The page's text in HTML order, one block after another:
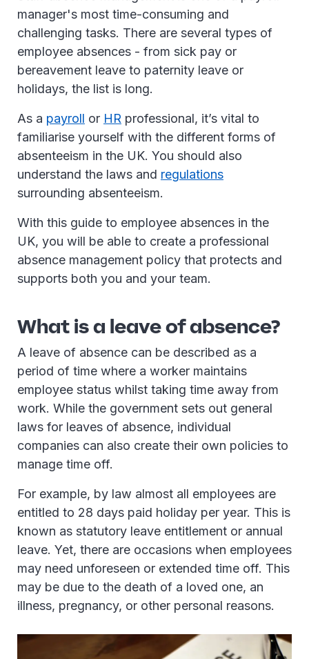
manager's most time-consuming and
challenging tasks. There are several types of
employee absences - from sick pay or
bereavement leave to paternity leave or
holidays, the list is long.
As a payroll or HR professional, it’s vital to
familiarise yourself with the different forms of
absenteeism in the UK. You should also
understand the laws and regulations
surrounding absenteeism.
With this guide to employee absences in the
UK, you will be able to create a professional
absence management policy that protects and
supports both you and your team.
What is a leave of absence?
A leave of absence can be described as a
period of time where a worker maintains
employee status whilst taking time away from
work. While the government sets out general
laws for leaves of absence, individual
companies can also create their own policies to
manage time off.
For example, by law almost all employees are
entitled to 28 days paid holiday per year. This is
known as statutory leave entitlement or annual
leave. Yet, there are occasions when employees
may need unforeseen or extended time off. This
may be due to the death of a loved one, an
illness, pregnancy, or other personal reasons.